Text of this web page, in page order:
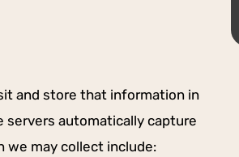
and store that information in
servers automatically capture
we may collect include: